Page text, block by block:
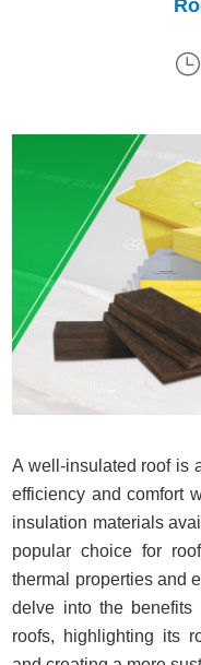
A well-insulated roof is
efficiency and comfort
insulation materials
popular choice for
thermal properties and
delve into the
roofs, highlighting its